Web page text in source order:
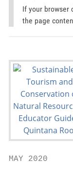
If your browser
the page
MAY 2020